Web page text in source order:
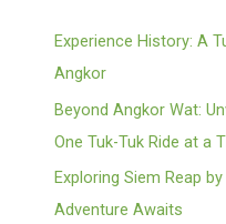
Experience History: A
Angkor
Beyond Angkor Wat:
One Tuk-Tuk Ride at a
Exploring Siem Reap
Adventure Awaits